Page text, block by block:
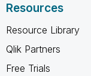
Resources
Resource Library
Qlik Partners
Free Trials